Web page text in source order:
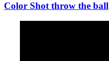
Color Shot throw the ball